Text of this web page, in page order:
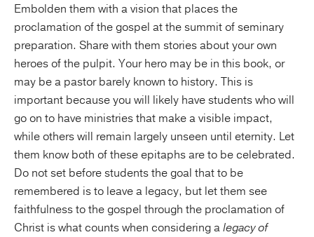
Embolden them with a vision that places the
proclamation of the gospel at the summit of seminary
preparation. Share with them stories about your own
heroes of the pulpit. Your hero may be in this book, or
may be a pastor barely known to history. This is
important because you will likely have students who will
go on to have ministries that make a visible impact,
while others will remain largely unseen until eternity. Let
them know both of these epitaphs are to be celebrated.
Do not set before students the goal that to be
remembered is to leave a legacy, but let them see
faithfulness to the gospel through the proclamation of
Christ is what counts when considering alegacy of